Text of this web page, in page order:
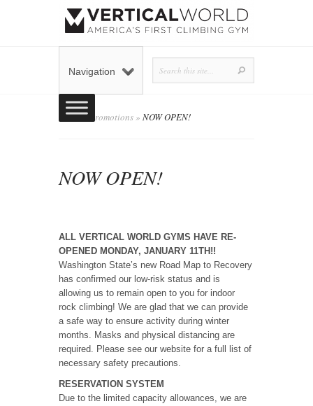
Navigation
Home» Promotions» NOW OPEN!
NOW OPEN!
ALL VERTICAL WORLD GYMS HAVE RE-
OPENED MONDAY, JANUARY 11TH!!
Washington State’s new Road Map to Recovery
has confirmed our low-risk status and is
allowing us to remain open to you for indoor
rock climbing! We are glad that we can provide
a safe way to ensure activity during winter
months. Masks and physical distancing are
required. Please see our website for a full list of
necessary safety precautions.
RESERVATION SYSTEM
Due to the limited capacity allowances, we are